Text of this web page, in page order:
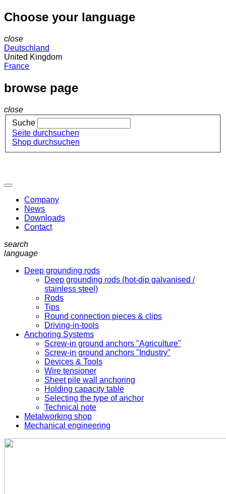
Choose your language
close
Deutschland
United Kingdom
France
browse page
close
Suche
Seite durchsuchen
Shop durchsuchen
Company
News
Downloads
Contact
search
language
Deep grounding rods
Deep grounding rods (hot-dip galvanised /
stainless steel)
Rods
Tips
Round connection pieces & clips
Driving-in-tools
Anchoring Systems
Screw-in ground anchors "Agriculture"
Screw-in ground anchors "Industry"
Devices & Tools
Wire tensioner
Sheet pile wall anchoring
Holding capacity table
Selecting the type of anchor
Technical note
Metalworking shop
Mechanical engineering